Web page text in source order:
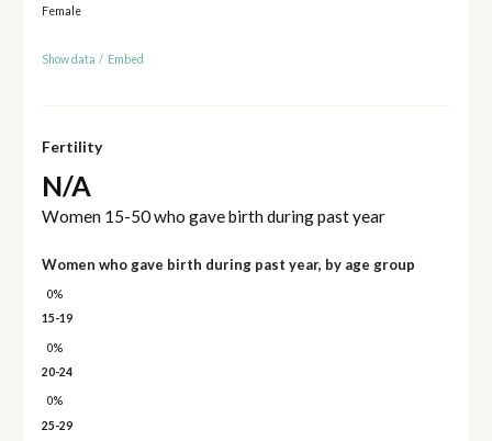
Female
Show data / Embed
Fertility
N/A
Women 15-50 who gave birth during past year
Women who gave birth during past year, by age group
0%
15-19
0%
20-24
0%
25-29